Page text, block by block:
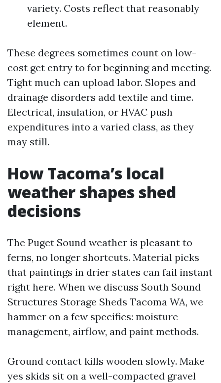
variety. Costs reflect that reasonably
element.
These degrees sometimes count on low-
cost get entry to for beginning and meeting.
Tight much can upload labor. Slopes and
drainage disorders add textile and time.
Electrical, insulation, or HVAC push
expenditures into a varied class, as they
may still.
How Tacoma’s local
weather shapes shed
decisions
The Puget Sound weather is pleasant to
ferns, no longer shortcuts. Material picks
that paintings in drier states can fail instant
right here. When we discuss South Sound
Structures Storage Sheds Tacoma WA, we
hammer on a few specifics: moisture
management, airflow, and paint methods.
Ground contact kills wooden slowly. Make
yes skids sit on a well-compacted gravel